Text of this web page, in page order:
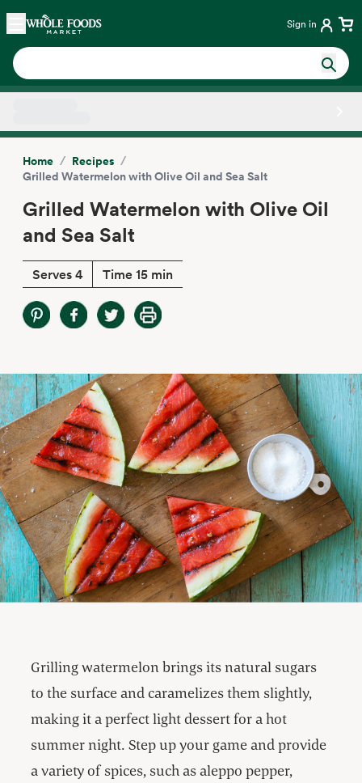
Skip main navigation
Home Sign in
Home / Recipes /
Grilled Watermelon with Olive Oil and Sea Salt
Grilled Watermelon with Olive Oil
and Sea Salt
Serves 4 Time 15 min
Grilling watermelon brings its natural sugars
to the surface and caramelizes them slightly,
making it a perfect light dessert for a hot
summer night. Step up your game and provide
a variety of spices, such as aleppo pepper,